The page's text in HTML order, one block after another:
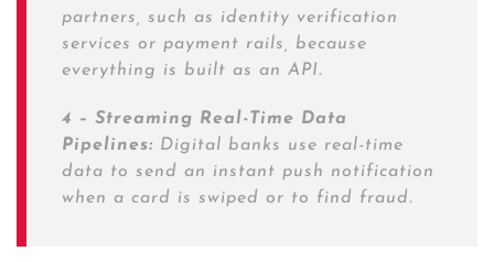
partners, such as identity verification
services or payment rails, because
everything is built as an API.
4 – Streaming Real-Time Data
Pipelines: Digital banks use real-time
data to send an instant push notification
when a card is swiped or to find fraud.